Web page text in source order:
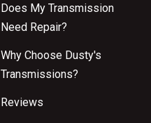
Does My Transmission
Need Repair?
Why Choose Dusty's
Transmissions?
Reviews